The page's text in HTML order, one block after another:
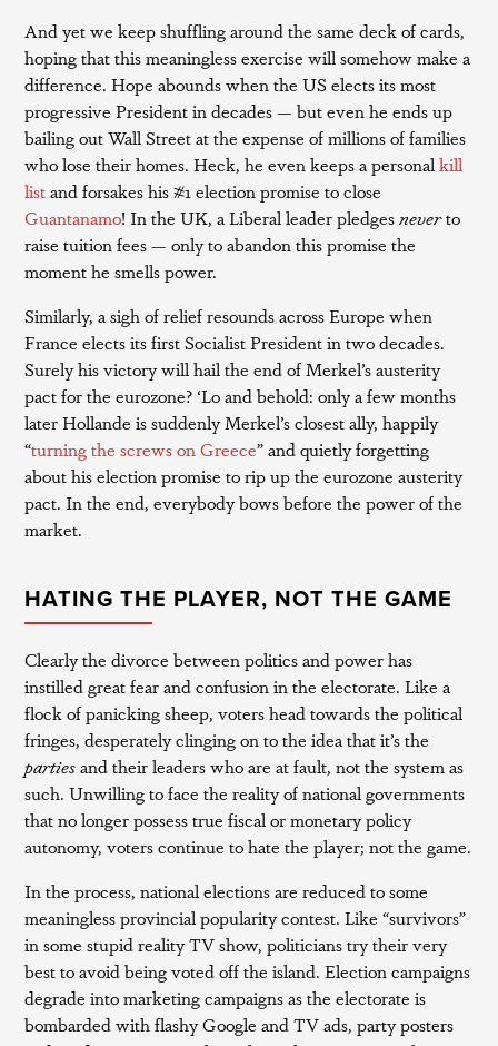
And yet we keep shuffling around the same deck of cards,
hoping that this meaningless exercise will somehow make a
difference. Hope abounds when the US elects its most
progressive President in decades — but even he ends up
bailing out Wall Street at the expense of millions of families
who lose their homes. Heck, he even keeps a personalkill
listand forsakes his #1 election promise to close
Guantanamo! In the UK, a Liberal leader pledgesneverto
raise tuition fees — only to abandon this promise the
moment he smells power.
Similarly, a sigh of relief resounds across Europe when
France elects its first Socialist President in two decades.
Surely his victory will hail the end of Merkel’s austerity
pact for the eurozone? ‘Lo and behold: only a few months
later Hollande is suddenly Merkel’s closest ally, happily
“turning the screws on Greece” and quietly forgetting
about his election promise to rip up the eurozone austerity
pact. In the end, everybody bows before the power of the
market.
HATING THE PLAYER, NOT THE GAME
Clearly the divorce between politics and power has
instilled great fear and confusion in the electorate. Like a
flock of panicking sheep, voters head towards the political
fringes, desperately clinging on to the idea that it’s the
partiesand their leaders who are at fault, not the system as
such. Unwilling to face the reality of national governments
that no longer possess true fiscal or monetary policy
autonomy, voters continue to hate the player; not the game.
In the process, national elections are reduced to some
meaningless provincial popularity contest. Like “survivors”
in some stupid reality TV show, politicians try their very
best to avoid being voted off the island. Election campaigns
degrade into marketing campaigns as the electorate is
bombarded with flashy Google and TV ads, party posters